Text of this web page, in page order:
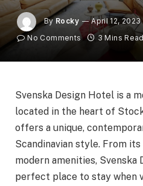
By Rocky April 12, 2023
No Comments
3 Mins Read
Svenska Design Hotel is a
located in the heart of
offers a unique,
Scandinavian style. From
modern amenities, Svenska
perfect place to stay when